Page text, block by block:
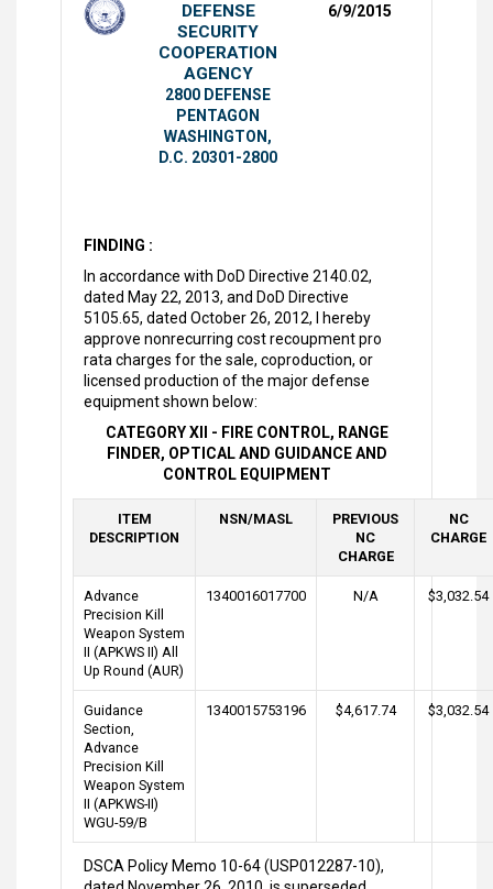
DEFENSE
SECURITY
COOPERATION
AGENCY
2800 DEFENSE
PENTAGON
WASHINGTON,
D.C. 20301-2800
6/9/2015
FINDING :
In accordance with DoD Directive 2140.02,
dated May 22, 2013, and DoD Directive
5105.65, dated October 26, 2012, I hereby
approve nonrecurring cost recoupment pro
rata charges for the sale, coproduction, or
licensed production of the major defense
equipment shown below:
CATEGORY XII - FIRE CONTROL, RANGE
FINDER, OPTICAL AND GUIDANCE AND
CONTROL EQUIPMENT
ITEM
DESCRIPTION
NSN/MASL
PREVIOUS
NC
CHARGE
NC
CHARGE
Advance
Precision Kill
Weapon System
II (APKWS II) All
Up Round (AUR)
1340016017700 N/A $3,032.54
Guidance
Section,
Advance
Precision Kill
Weapon System
II (APKWS-II)
WGU-59/B
1340015753196 $4,617.74 $3,032.54
DSCA Policy Memo 10-64 (USP012287-10),